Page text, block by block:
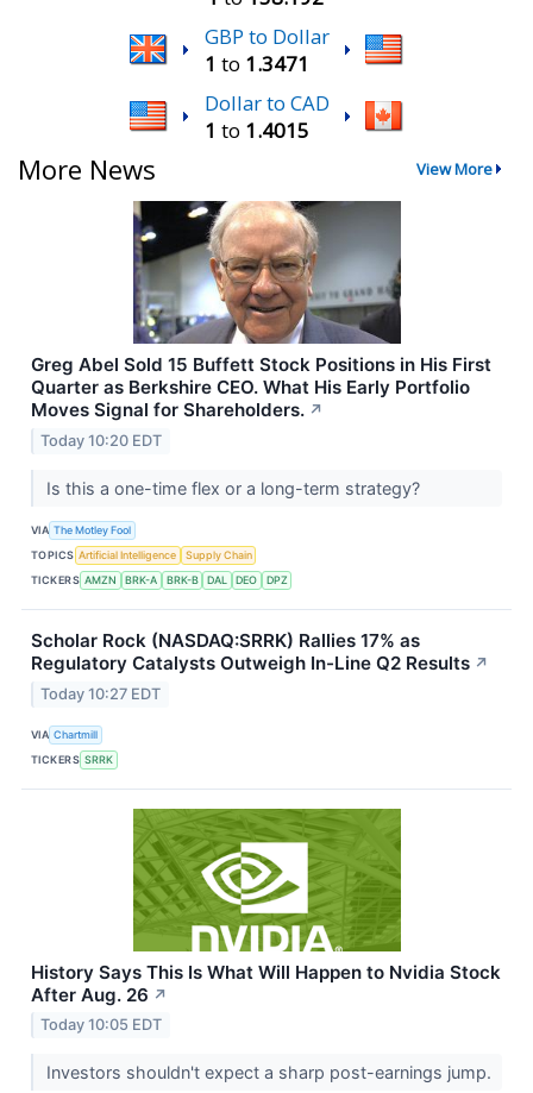
GBP to Dollar
1 to 1.3471
Dollar to CAD
1 to 1.4015
More News View More
Greg Abel Sold 15 Buffett Stock Positions in His First
Quarter as Berkshire CEO. What His Early Portfolio
Moves Signal for Shareholders. ↗
Today 10:20 EDT
Is this a one-time flex or a long-term strategy?
VIA The Motley Fool
TOPICS Artificial Intelligence
Supply Chain
TICKERS AMZN BRK-A BRK-B DAL DEO DPZ
Scholar Rock (NASDAQ:SRRK) Rallies 17% as
Regulatory Catalysts Outweigh In-Line Q2 Results ↗
Today 10:27 EDT
VIA Chartmill
TICKERS SRRK
History Says This Is What Will Happen to Nvidia Stock
After Aug. 26 ↗
Today 10:05 EDT
Investors shouldn't expect a sharp post-earnings jump.